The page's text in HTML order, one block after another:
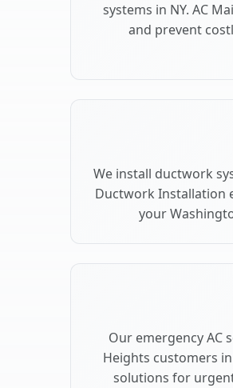
systems in NY. AC
and prevent
We install ductwork
Ductwork
your
Our emergency AC
Heights customers
solutions for